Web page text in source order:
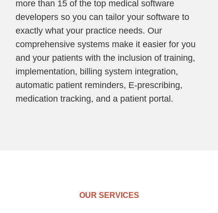
more than 15 of the top medical software
developers so you can tailor your software to
exactly what your practice needs. Our
comprehensive systems make it easier for you
and your patients with the inclusion of training,
implementation, billing system integration,
automatic patient reminders, E-prescribing,
medication tracking, and a patient portal.
OUR SERVICES